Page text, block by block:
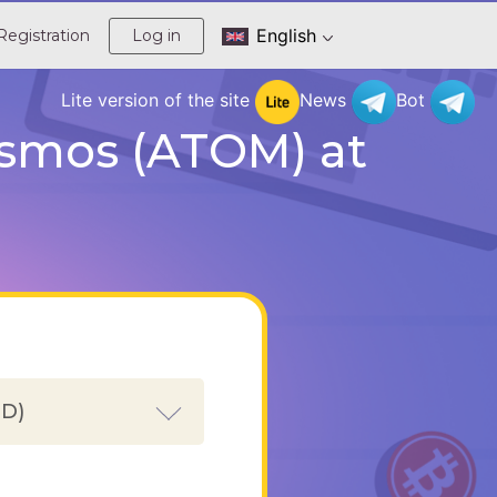
Log in English
Lite version of the site News Bot
(ATOM) at